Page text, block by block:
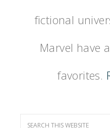
fictional
Marvel have
favorites.